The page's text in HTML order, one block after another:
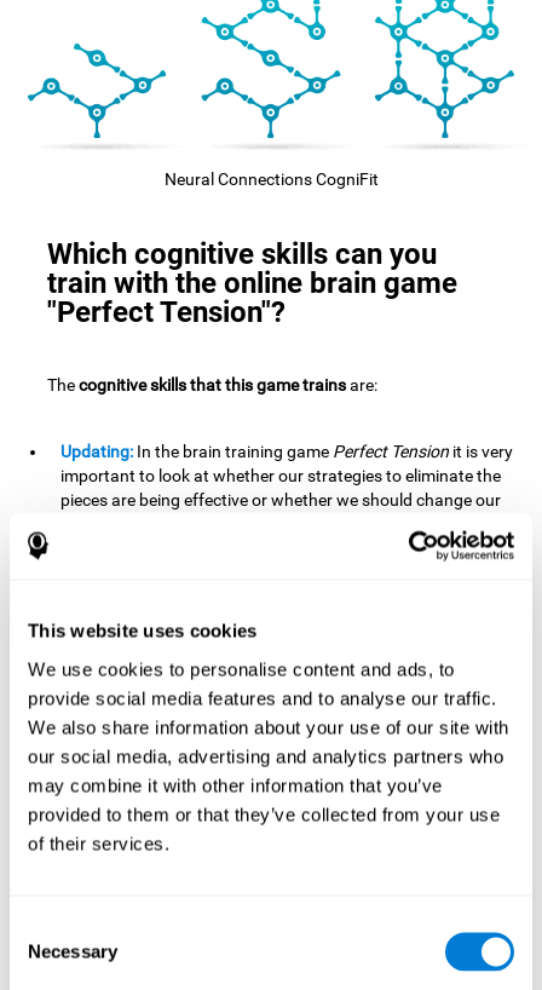
This website uses cookies
We use cookies to personalise content and ads, to
provide social media features and to analyse our traffic.
We also share information about your use of our site with
our social media, advertising and analytics partners who
may combine it with other information that you’ve
provided to them or that they’ve collected from your use
of their services.
Selection
Necessary
Neural Connections CogniFit
Which cognitive skills can you
train with the online brain game
"Perfect Tension"?
Thecognitive skills that this game trainsare:
Updating: In the brain training game Perfect Tension it is very
important to look at whether our strategies to eliminate the
pieces are being effective or whether we should change our
frequently playing this mind game, it is possible to
when we deviate from the main topic in a meeting.
Planning:Planning is an essential cognitive skill to be able to
finish the different levels of
Perfect Tension
, as we will have
to find the right order to eliminate the pieces without
unleashing chaos. By playing this game we stimulate our
planning skills. Good planning allows us to prepare
effectively for one or more future events, for example, when
organizing our day.
Spatial Perception:
Improving our spatial perception can help us to interact
more efficiently with our environment. It is essential in a